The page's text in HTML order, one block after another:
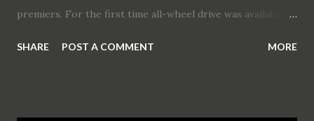
premiers. For the first time all-wheel drive was available in
range expanded into the "Touring" wagon. Let's have a look
SHARE POST A COMMENT MORE